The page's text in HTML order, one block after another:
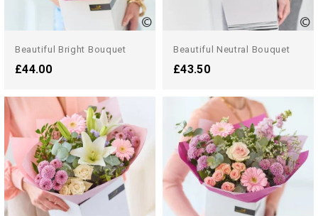
Beautiful Bright Bouquet
£44.00
Beautiful Neutral Bouquet
£43.50